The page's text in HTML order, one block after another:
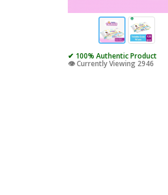
✔ 100% Authentic Product
👁️ Currently Viewing 2946